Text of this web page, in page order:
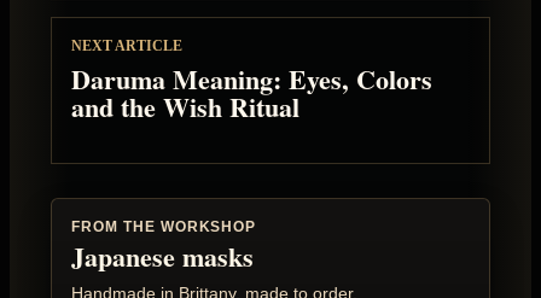
NEXT ARTICLE
Daruma Meaning: Eyes, Colors
and the Wish Ritual
FROM THE WORKSHOP
Japanese masks
Handmade in Brittany, made to order.